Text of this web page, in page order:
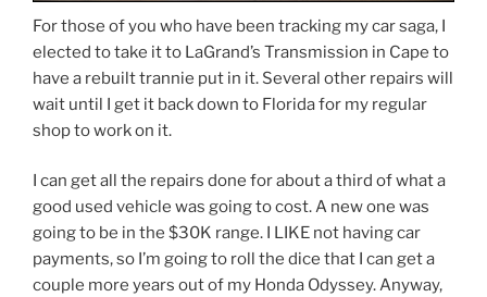
For those of you who have been tracking my car saga, I
elected to take it to LaGrand’s Transmission in Cape to
have a rebuilt trannie put in it. Several other repairs will
wait until I get it back down to Florida for my regular
shop to work on it.
I can get all the repairs done for about a third of what a
good used vehicle was going to cost. A new one was
going to be in the $30K range. I LIKE not having car
payments, so I’m going to roll the dice that I can get a
couple more years out of my Honda Odyssey. Anyway,